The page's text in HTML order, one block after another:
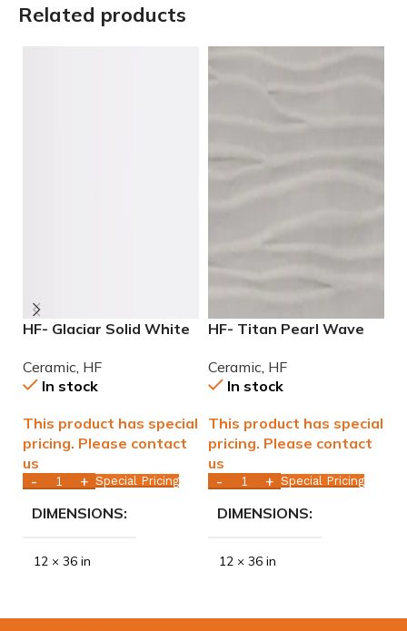
Related products
HF- Glaciar Solid White
ceramic tile WALL ONLY
Ceramic HF
In stock
This product has special
pricing. Please contact
us
Special Pricing
DIMENSIONS
12 × 36 in
HF- Titan Pearl Wave
Ceramic Tile WALL ONLY
Ceramic HF
In stock
This product has special
pricing. Please contact
us
Special Pricing
DIMENSIONS
12 × 36 in